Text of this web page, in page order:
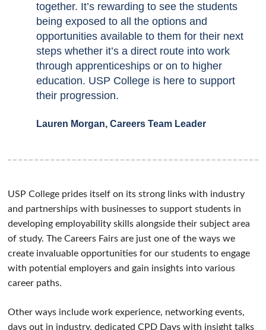
together. It’s rewarding to see the students
being exposed to all the options and
opportunities available to them for their next
steps whether it’s a direct route into work
through apprenticeships or on to higher
education. USP College is here to support
their progression.
Lauren Morgan, Careers Team Leader
USP College prides itself on its strong links with industry
and partnerships with businesses to support students in
developing employability skills alongside their subject area
of study. The Careers Fairs are just one of the ways we
create invaluable opportunities for our students to engage
with potential employers and gain insights into various
career paths.
Other ways include work experience, networking events,
days out in industry, dedicated CPD Days with insight talks